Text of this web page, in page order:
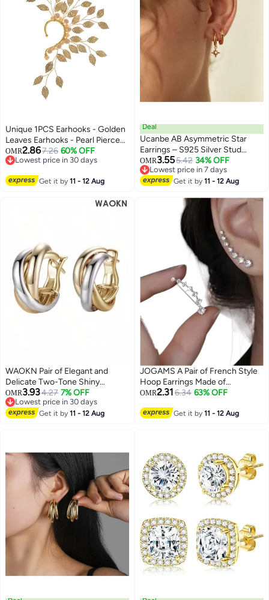
Unique 1PCS Earhooks - Golden
Leaves Earhooks - Pearl Pierced
Ear Clips - Handmade - Stylish
and Simple - Suitable for Prom
Party Cosplay - Gifts
OMR2.867.26 60% OFF
Lowest price in 30 days
Get it by11 - 12 Aug
Deal
Ucanbe AB Asymmetric Star
Earrings – S925 Silver Stud
Geometric Creative Minimalist
Ear Accessories
OMR3.555.42 34% OFF
Lowest price in 7 days
Lowest price in 7 days
Get it by11 - 12 Aug
WAOKN Pair of Elegant and
Delicate Two-Tone Shiny
Earrings, Fashion Coil Hoop
Earrings Light Luxury Earrings for
Women ,for Women Daily
OMR3.934.27 7% OFF
Lowest price in 30 days
Lowest price in 30 days
Get it by11 - 12 Aug
JOGAMS A Pair of French Style
Hoop Earrings Made of
Fashionable Alloy Elegant and
OMR2.31 6.34 63% OFF
Get it by11 - 12 Aug